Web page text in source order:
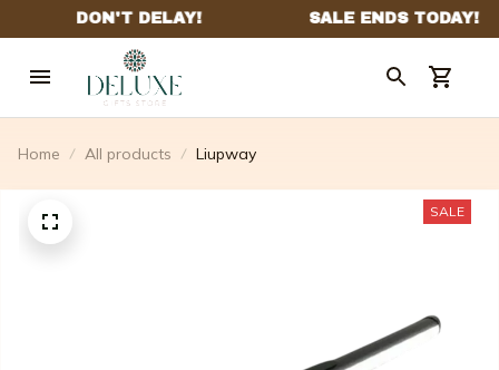
Home All products Liupway
SALE